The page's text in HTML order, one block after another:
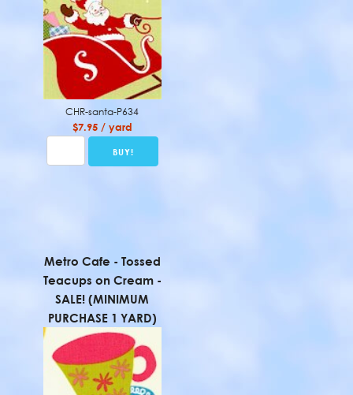
CHR-santa-P634
$7.95 / yard
Metro Cafe - Tossed
Teacups on Cream -
SALE! (MINIMUM
PURCHASE 1 YARD)